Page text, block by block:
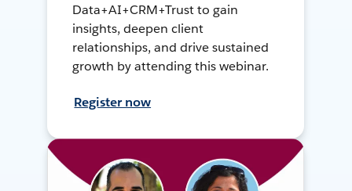
Data+AI+CRM+Trust to gain
insights, deepen client
relationships, and drive sustained
growth by attending this webinar.
Register now